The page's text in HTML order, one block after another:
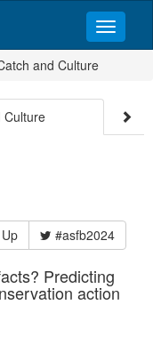
and Culture
Culture
#asfb2024
Predicting
action